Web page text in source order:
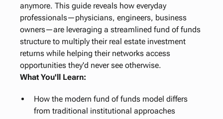
anymore. This guide reveals how everyday
professionals—physicians, engineers, business
owners—are leveraging a streamlined fund of funds
structure to multiply their real estate investment
returns while helping their networks access
opportunities they'd never see otherwise.
What You'll Learn:
How the modern fund of funds model differs
from traditional institutional approaches